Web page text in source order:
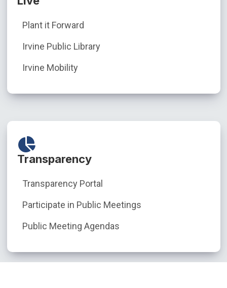
Plant it Forward
Irvine Public Library
Irvine Mobility
Transparency
Transparency Portal
Participate in Public Meetings
Public Meeting Agendas